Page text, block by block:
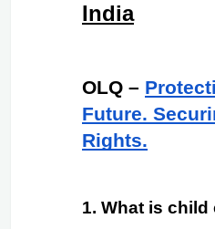
India
OLQ –
Future.
Rights.
1. What is